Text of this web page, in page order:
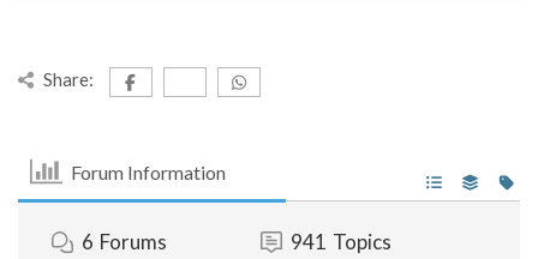
Share:
Forum Information
6 Forums 941 Topics